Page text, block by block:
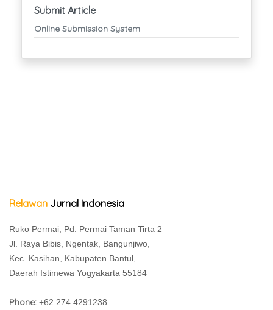
Submit Article
Online Submission System
Relawan Jurnal Indonesia
Ruko Permai, Pd. Permai Taman Tirta 2
Jl. Raya Bibis, Ngentak, Bangunjiwo,
Kec. Kasihan, Kabupaten Bantul,
Daerah Istimewa Yogyakarta 55184
Phone: +62 274 4291238